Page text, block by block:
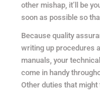
other mishap, it’ll be
soon as possible so
Because quality
writing up procedures
manuals, your
come in handy
Other duties that